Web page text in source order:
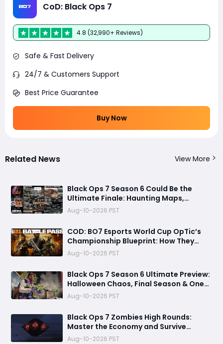
CoD: Black Ops 7
4.8 (32,990+ Reviews)
Safe & Fast Delivery
24/7 & Customers Support
Best Price Guarantee
Buy Now
Related News View More
Black Ops 7 Season 6 Could Be the
Ultimate Finale: Haunting Maps,
Universal Camos, Carry Forward, and
Year Two
Aug-10-2026 PST
COD: BO7 Esports World Cup OpTic’s
Championship Blueprint: How They
Survived Heretics, Won the Final, and
Made Clutch Plays Look Inevitable
Aug-10-2026 PST
Black Ops 7 Season 6 Ultimate Preview:
Halloween Chaos, Final Season & One
Last Ride Before MW4
Aug-10-2026 PST
Black Ops 7 Zombies High Rounds:
Master the Economy and Survive
Longer
Aug-10-2026 PST